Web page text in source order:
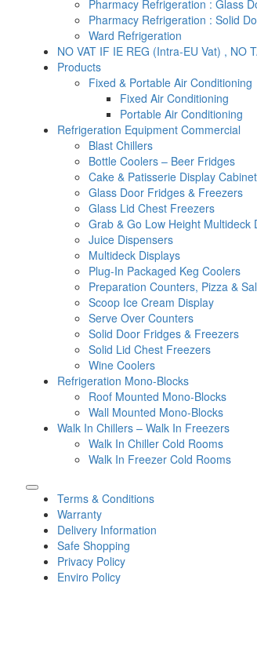
Pharmacy Refrigeration : Glass
Pharmacy Refrigeration : Solid
Ward Refrigeration
NO VAT IF IE REG (Intra-EU Vat) , NO
Products
Fixed & Portable Air Conditioning
Fixed Air Conditioning
Portable Air Conditioning
Refrigeration Equipment Commercial
Blast Chillers
Bottle Coolers – Beer Fridges
Cake & Patisserie Display
Glass Door Fridges & Freezers
Glass Lid Chest Freezers
Grab & Go Low Height Multideck
Juice Dispensers
Multideck Displays
Plug-In Packaged Keg Coolers
Preparation Counters, Pizza &
Scoop Ice Cream Display
Serve Over Counters
Solid Door Fridges & Freezers
Solid Lid Chest Freezers
Wine Coolers
Refrigeration Mono-Blocks
Roof Mounted Mono-Blocks
Wall Mounted Mono-Blocks
Walk In Chillers – Walk In Freezers
Walk In Chiller Cold Rooms
Walk In Freezer Cold Rooms
Terms & Conditions
Warranty
Delivery Information
Safe Shopping
Privacy Policy
Enviro Policy